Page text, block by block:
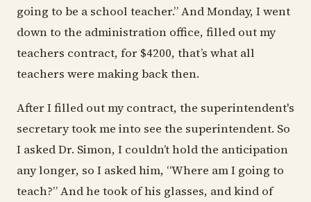
going to be a school teacher.” And Monday, I went
down to the administration office, filled out my
teachers contract, for $4200, that’s what all
teachers were making back then.
After I filled out my contract, the superintendent's
secretary took me into see the superintendent. So
I asked Dr. Simon, I couldn’t hold the anticipation
any longer, so I asked him, “Where am I going to
teach?” And he took of his glasses, and kind of